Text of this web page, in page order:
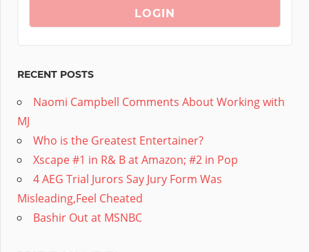
RECENT POSTS
Naomi Campbell Comments About Working with
MJ
Who is the Greatest Entertainer?
Xscape #1 in R& B at Amazon; #2 in Pop
4 AEG Trial Jurors Say Jury Form Was
Misleading,Feel Cheated
Bashir Out at MSNBC